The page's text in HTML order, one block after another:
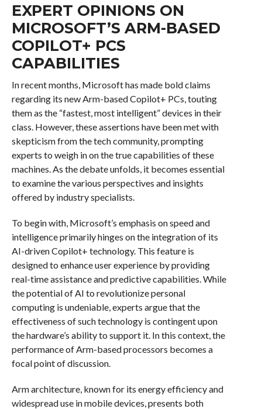
EXPERT OPINIONS ON
MICROSOFT’S ARM-BASED
COPILOT+ PCS
CAPABILITIES
In recent months, Microsoft has made bold claims
regarding its new Arm-based Copilot+ PCs, touting
them as the “fastest, most intelligent” devices in their
class. However, these assertions have been met with
skepticism from the tech community, prompting
experts to weigh in on the true capabilities of these
machines. As the debate unfolds, it becomes essential
to examine the various perspectives and insights
offered by industry specialists.
To begin with, Microsoft’s emphasis on speed and
intelligence primarily hinges on the integration of its
AI-driven Copilot+ technology. This feature is
designed to enhance user experience by providing
real-time assistance and predictive capabilities. While
the potential of AI to revolutionize personal
computing is undeniable, experts argue that the
effectiveness of such technology is contingent upon
the hardware’s ability to support it. In this context, the
performance of Arm-based processors becomes a
focal point of discussion.
Arm architecture, known for its energy efficiency and
widespread use in mobile devices, presents both